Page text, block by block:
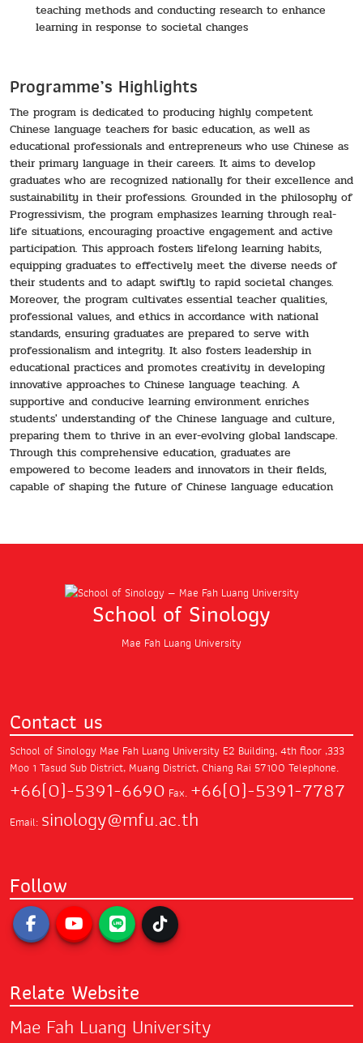
teaching methods and conducting research to enhance
learning in response to societal changes
Programme’s Highlights
The program is dedicated to producing highly competent
Chinese language teachers for basic education, as well as
educational professionals and entrepreneurs who use Chinese as
their primary language in their careers. It aims to develop
graduates who are recognized nationally for their excellence and
sustainability in their professions. Grounded in the philosophy of
Progressivism, the program emphasizes learning through real-
life situations, encouraging proactive engagement and active
participation. This approach fosters lifelong learning habits,
equipping graduates to effectively meet the diverse needs of
their students and to adapt swiftly to rapid societal changes.
Moreover, the program cultivates essential teacher qualities,
professional values, and ethics in accordance with national
standards, ensuring graduates are prepared to serve with
professionalism and integrity. It also fosters leadership in
educational practices and promotes creativity in developing
innovative approaches to Chinese language teaching. A
supportive and conducive learning environment enriches
students' understanding of the Chinese language and culture,
preparing them to thrive in an ever-evolving global landscape.
Through this comprehensive education, graduates are
empowered to become leaders and innovators in their fields,
capable of shaping the future of Chinese language education
School of Sinology
Mae Fah Luang University
Contact us
School of Sinology Mae Fah Luang University E2 Building, 4th floor ,333
Moo 1 Tasud Sub District, Muang District, Chiang Rai 57100 Telephone.
+66(0)-5391-6690 Fax. +66(0)-5391-7787
Email: sinology@mfu.ac.th
Follow
Relate Website
Mae Fah Luang University